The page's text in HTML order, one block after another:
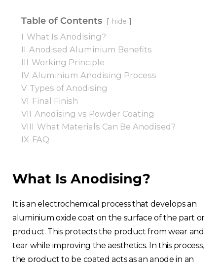
Table of Contents hide
I What Is Anodising?
II Anodised Aluminium Benefits
III Working Principle
IV Aluminium Anodising Process
V Types of Anodising
VI Final Finish
VII Anodising vs Powder Coating
VIII What Materials Can Be Anodised?
IX FAQ
What Is Anodising?
It is an electrochemical process that develops an
aluminium oxide coat on the surface of the part or
product. This protects the product from wear and
tear while improving the aesthetics. In this process,
the product to be coated acts as an anode in an